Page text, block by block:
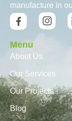
manufacture in
Menu
About Us
Our Services
Our Projects
Blog